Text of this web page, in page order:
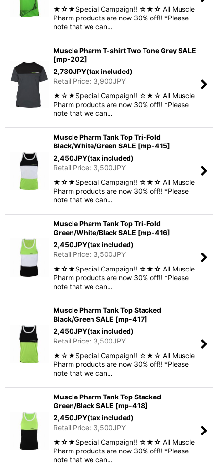
★☆★Special Campaign!! ☆★☆ All Muscle
Pharm products are now 30% off!! *Please
note that we can…
Muscle Pharm T-shirt Two Tone Grey SALE
[mp-202]
2,730JPY(tax included)
Retail Price: 3,900JPY
★☆★Special Campaign!! ☆★☆ All Muscle
Pharm products are now 30% off!! *Please
note that we can…
Muscle Pharm Tank Top Tri-Fold
Black/White/Green SALE [mp-415]
2,450JPY(tax included)
Retail Price: 3,500JPY
★☆★Special Campaign!! ☆★☆ All Muscle
Pharm products are now 30% off!! *Please
note that we can…
Muscle Pharm Tank Top Tri-Fold
Green/White/Black SALE [mp-416]
2,450JPY(tax included)
Retail Price: 3,500JPY
★☆★Special Campaign!! ☆★☆ All Muscle
Pharm products are now 30% off!! *Please
note that we can…
Muscle Pharm Tank Top Stacked
Black/Green SALE [mp-417]
2,450JPY(tax included)
Retail Price: 3,500JPY
★☆★Special Campaign!! ☆★☆ All Muscle
Pharm products are now 30% off!! *Please
note that we can…
Muscle Pharm Tank Top Stacked
Green/Black SALE [mp-418]
2,450JPY(tax included)
Retail Price: 3,500JPY
★☆★Special Campaign!! ☆★☆ All Muscle
Pharm products are now 30% off!! *Please
note that we can…